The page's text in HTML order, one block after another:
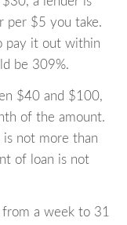
per $5 you take.
pay it out within
be 309%.
$40 and $100,
of the amount.
not more than
of loan is not
a week to 31